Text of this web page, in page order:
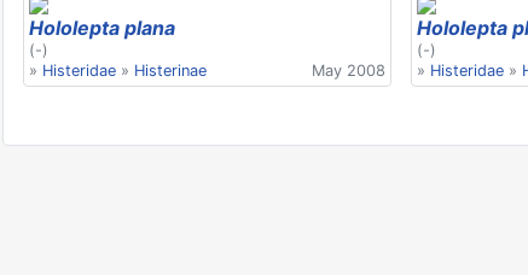
Hololepta plana
(-)
» Histeridae » Histerinae May 2008
Hololepta
(-)
» Histeridae»